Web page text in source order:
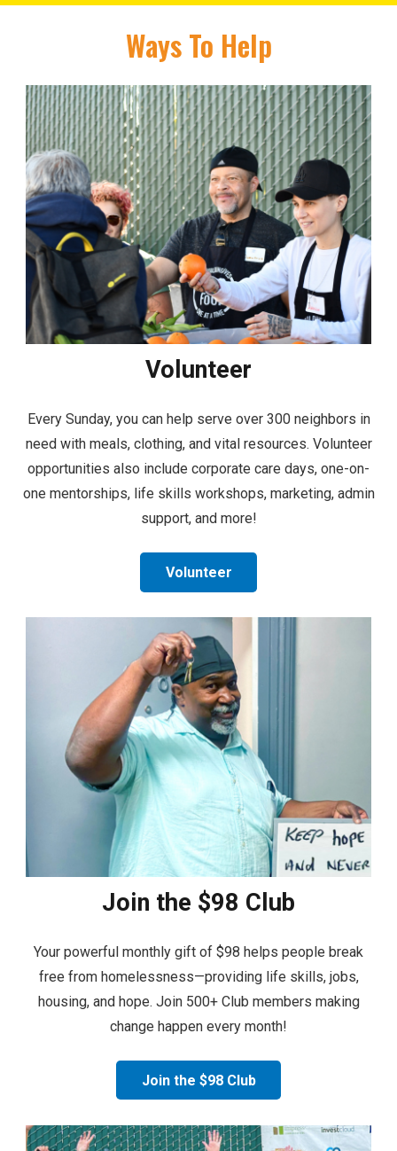
Ways To Help
Volunteer
Every Sunday, you can help serve over 300 neighbors in
need with meals, clothing, and vital resources. Volunteer
opportunities also include corporate care days, one-on-
one mentorships, life skills workshops, marketing, admin
support, and more!
Volunteer
Join the $98 Club
Your powerful monthly gift of $98 helps people break
free from homelessness—providing life skills, jobs,
housing, and hope. Join 500+ Club members making
change happen every month!
Join the $98 Club